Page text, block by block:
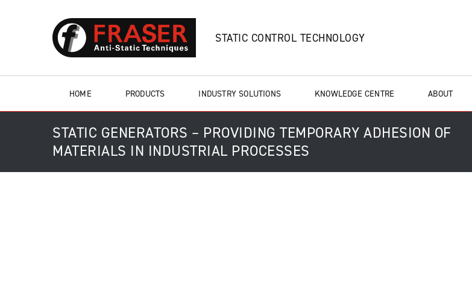
STATIC CONTROL TECHNOLOGY
HOME PRODUCTS INDUSTRY SOLUTIONS KNOWLEDGE CENTRE ABOUT
STATIC GENERATORS – PROVIDING TEMPORARY ADHESION OF
MATERIALS IN INDUSTRIAL PROCESSES